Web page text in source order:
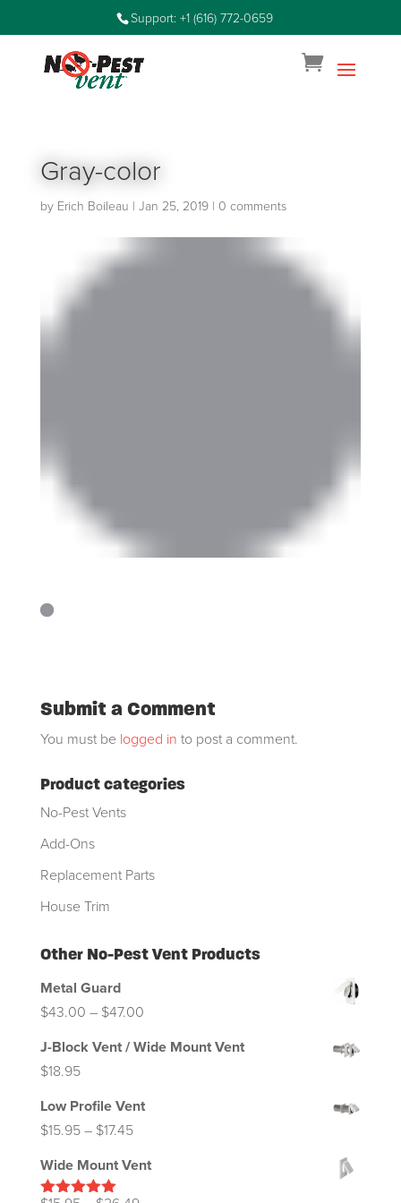
Support: +1 (616) 772-0659
Gray-color
by Erich Boileau | Jan 25, 2019| 0 comments
Submit a Comment
You must be logged in to post a comment.
Product categories
No-Pest Vents
Add-Ons
Replacement Parts
House Trim
Other No-Pest Vent Products
Metal Guard
$43.00 – $47.00Price
$47.00
J-Block Vent / Wide Mount Vent
$18.95
Low Profile Vent
$15.95 – $17.45Price
Wide Mount Vent